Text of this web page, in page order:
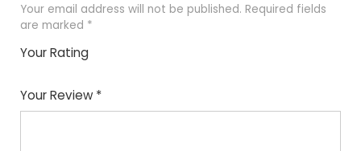
Your email address will not be published. Required fields
are marked *
Your Rating
Your Review *